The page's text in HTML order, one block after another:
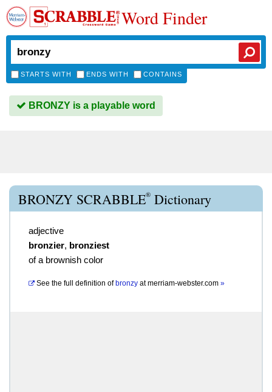
Word Finder
STARTS WITH ENDS WITH CONTAINS
BRONZY is a playable word
BRONZY SCRABBLE® Dictionary
adjective
bronzier, bronziest
of a brownish color
See the full definition of bronzy atmerriam-webster.com »